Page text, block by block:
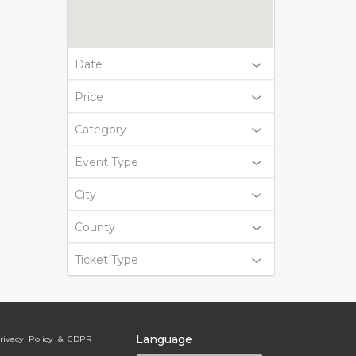
Date
Price
Category
Event Type
City
County
Ticket Type
Policy & GDPR Language